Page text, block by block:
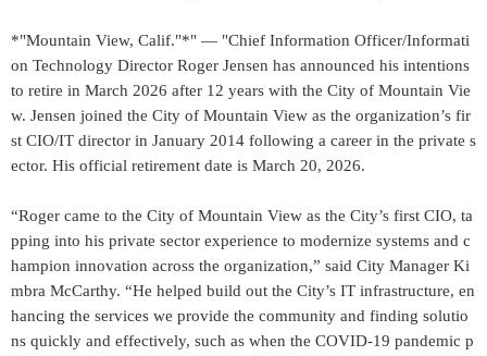
*"Mountain View, Calif."*" — "Chief Information Officer/Informati
on Technology Director Roger Jensen has announced his intentions
to retire in March 2026 after 12 years with the City of Mountain Vie
w. Jensen joined the City of Mountain View as the organization’s fir
st CIO/IT director in January 2014 following a career in the private s
ector. His official retirement date is March 20, 2026.
“Roger came to the City of Mountain View as the City’s first CIO, ta
pping into his private sector experience to modernize systems and c
hampion innovation across the organization,” said City Manager Ki
mbra McCarthy. “He helped build out the City’s IT infrastructure, en
hancing the services we provide the community and finding solutio
ns quickly and effectively, such as when the COVID-19 pandemic p